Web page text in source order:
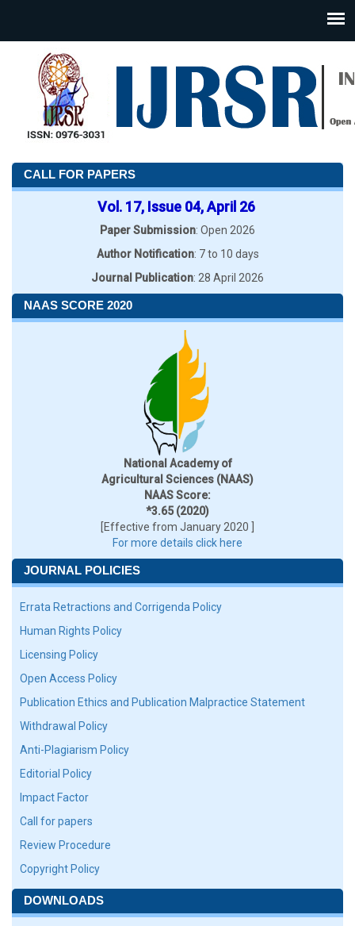
CALL FOR PAPERS
Vol. 17, Issue 04, April 26
Paper Submission: Open 2026
Author Notification: 7 to 10 days
Journal Publication: 28 April 2026
NAAS SCORE 2020
National Academy of
Agricultural Sciences (NAAS)
NAAS Score:
*3.65 (2020)
[Effective from January 2020 ]
For more details click here
JOURNAL POLICIES
Errata Retractions and Corrigenda Policy
Human Rights Policy
Licensing Policy
Open Access Policy
Publication Ethics and Publication Malpractice Statement
Withdrawal Policy
Anti-Plagiarism Policy
Editorial Policy
Impact Factor
Call for papers
Review Procedure
Copyright Policy
DOWNLOADS